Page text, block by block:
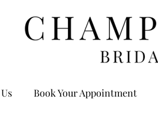
Book Your Appointment